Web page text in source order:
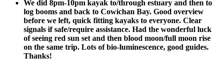
We did 8pm-10pm kayak to/through estuary and then to
log booms and back to Cowichan Bay. Good overview
before we left, quick fitting kayaks to everyone. Clear
signals if safe/require assistance. Had the wonderful luck
of seeing red sun set and then blood moon/full moon rise
on the same trip. Lots of bio-luminescence, good guides.
Thanks!